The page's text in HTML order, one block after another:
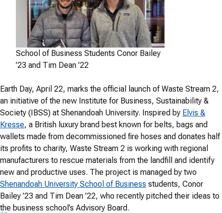
School of Business Students Conor Bailey
’23 and Tim Dean ’22
Earth Day, April 22, marks the official launch of Waste Stream 2,
an initiative of the new Institute for Business, Sustainability &
Society (IBSS) at Shenandoah University. Inspired by Elvis &
Kresse, a British luxury brand best known for belts, bags and
wallets made from decommissioned fire hoses and donates half
its profits to charity, Waste Stream 2 is working with regional
manufacturers to rescue materials from the landfill and identify
new and productive uses. The project is managed by two
Shenandoah University School of Business students, Conor
Bailey ’23 and Tim Dean ’22, who recently pitched their ideas to
the business school’s Advisory Board.